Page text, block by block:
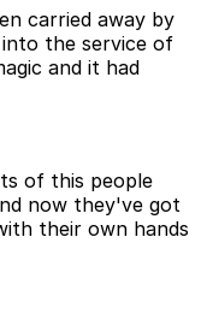
carried away by
the service of
and it had
of this people
now they've got
their own hands